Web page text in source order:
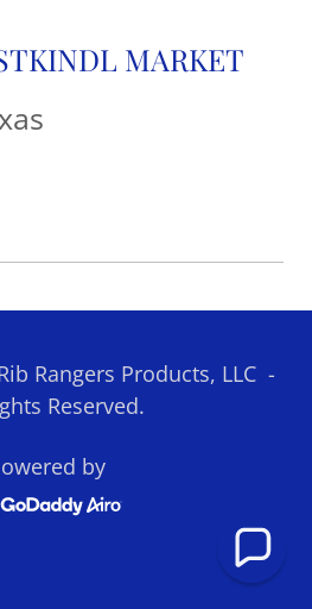
MARKET
Rangers Products, LLC -
Reserved.
by